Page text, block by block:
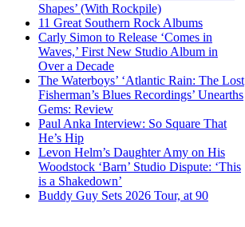
Shapes’ (With Rockpile)
11 Great Southern Rock Albums
Carly Simon to Release ‘Comes in
Waves,’ First New Studio Album in
Over a Decade
The Waterboys’ ‘Atlantic Rain: The Lost
Fisherman’s Blues Recordings’ Unearths
Gems: Review
Paul Anka Interview: So Square That
He’s Hip
Levon Helm’s Daughter Amy on His
Woodstock ‘Barn’ Studio Dispute: ‘This
is a Shakedown’
Buddy Guy Sets 2026 Tour, at 90